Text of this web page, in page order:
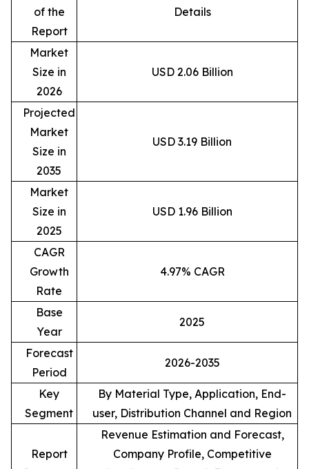
of the
Report
Details
Market
Size in
2026
USD 2.06 Billion
Projected
Market
Size in
2035
USD 3.19 Billion
Market
Size in
2025
USD 1.96 Billion
CAGR
Growth
Rate
4.97% CAGR
Base
Year
2025
Forecast
Period
2026-2035
Key
Segment
By Material Type, Application, End-
user, Distribution Channel and Region
Report
Revenue Estimation and Forecast,
Company Profile, Competitive